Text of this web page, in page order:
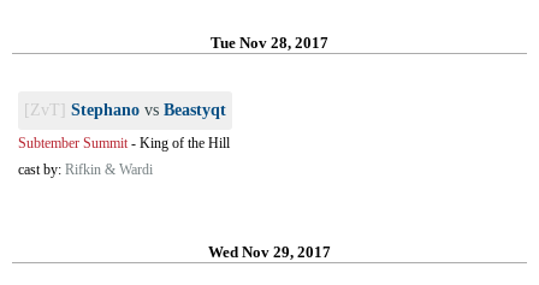
Tue Nov 28, 2017
[ZvT] Stephano vs Beastyqt
Subtember Summit- King of the Hill
cast by: Rifkin & Wardi
Wed Nov 29, 2017